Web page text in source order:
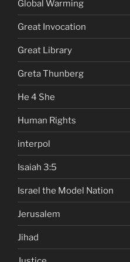
Global Warming
Great Invocation
Great Library
Greta Thunberg
He 4 She
Human Rights
interpol
Isaiah 3:5
Israel the Model Nation
Jerusalem
Jihad